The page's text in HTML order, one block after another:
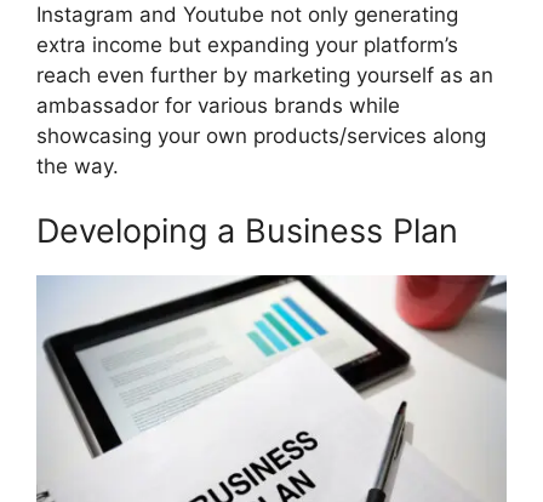
Instagram and Youtube not only generating
extra income but expanding your platform’s
reach even further by marketing yourself as an
ambassador for various brands while
showcasing your own products/services along
the way.
Developing a Business Plan